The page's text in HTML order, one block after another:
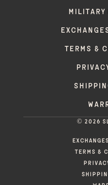
TERMS &
© 2026
TERMS &